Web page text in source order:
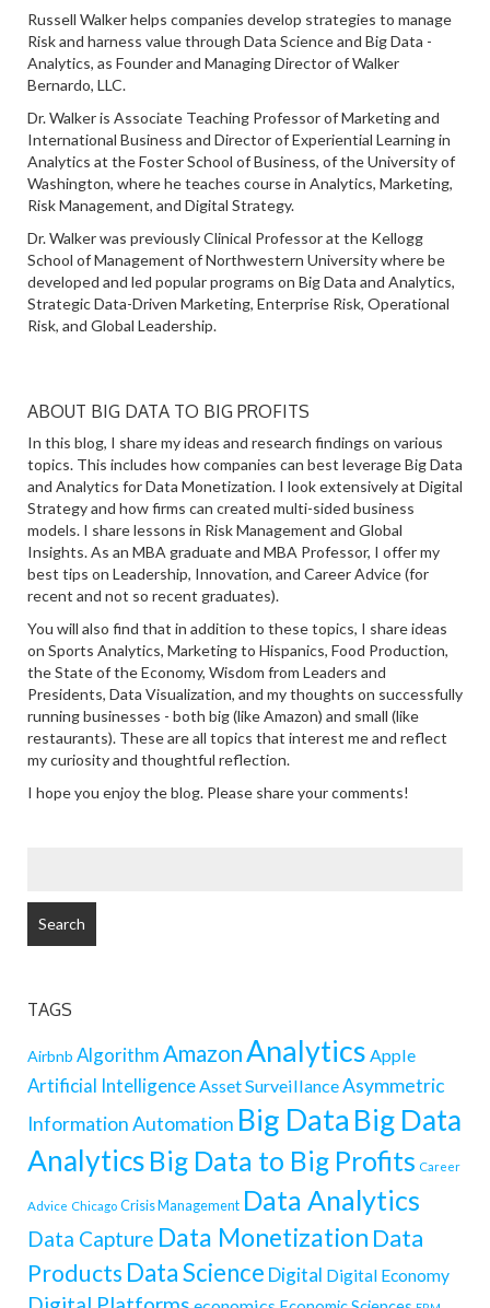
Russell Walker helps companies develop strategies to manage
Risk and harness value through Data Science and Big Data -
Analytics, as Founder and Managing Director of Walker
Bernardo, LLC.
Dr. Walker is Associate Teaching Professor of Marketing and
International Business and Director of Experiential Learning in
Analytics at the Foster School of Business, of the University of
Washington, where he teaches course in Analytics, Marketing,
Risk Management, and Digital Strategy.
Dr. Walker was previously Clinical Professor at the Kellogg
School of Management of Northwestern University where be
developed and led popular programs on Big Data and Analytics,
Strategic Data-Driven Marketing, Enterprise Risk, Operational
Risk, and Global Leadership.
ABOUT BIG DATA TO BIG PROFITS
In this blog, I share my ideas and research findings on various
topics. This includes how companies can best leverage Big Data
and Analytics for Data Monetization. I look extensively at Digital
Strategy and how firms can created multi-sided business
models. I share lessons in Risk Management and Global
Insights. As an MBA graduate and MBA Professor, I offer my
best tips on Leadership, Innovation, and Career Advice (for
recent and not so recent graduates).
You will also find that in addition to these topics, I share ideas
on Sports Analytics, Marketing to Hispanics, Food Production,
the State of the Economy, Wisdom from Leaders and
Presidents, Data Visualization, and my thoughts on successfully
running businesses - both big (like Amazon) and small (like
restaurants). These are all topics that interest me and reflect
my curiosity and thoughtful reflection.
I hope you enjoy the blog. Please share your comments!
TAGS
Airbnb AlgorithmAmazonAnalytics Apple
Artificial IntelligenceAsset SurveillanceAsymmetric
InformationAutomation Big Data Big Data
Analytics Big Data to Big Profits Career
Advice Chicago Crisis Management Data Analytics
Data Capture Data Monetization Data
Products Data Science Digital Digital Economy